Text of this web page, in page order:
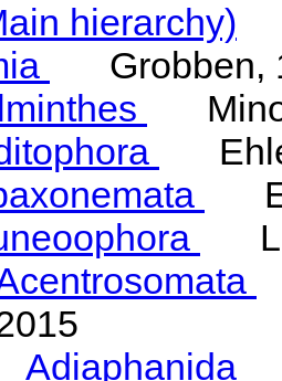
hierarchy)
Grobben,
Adiaphanida